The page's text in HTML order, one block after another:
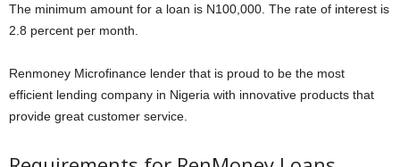
The minimum amount for a loan is N100,000. The rate of interest is
2.8 percent per month.
Renmoney Microfinance lender that is proud to be the most
efficient lending company in Nigeria with innovative products that
provide great customer service.